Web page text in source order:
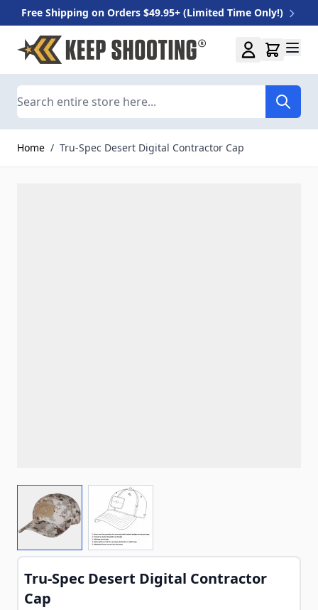
Free Shipping on Orders $49.95+ (Limited Time Only!)
Skip to Content
Home / Tru-Spec Desert Digital Contractor Cap
View larger imageView larger image
Tru-Spec Desert Digital Contractor
Cap